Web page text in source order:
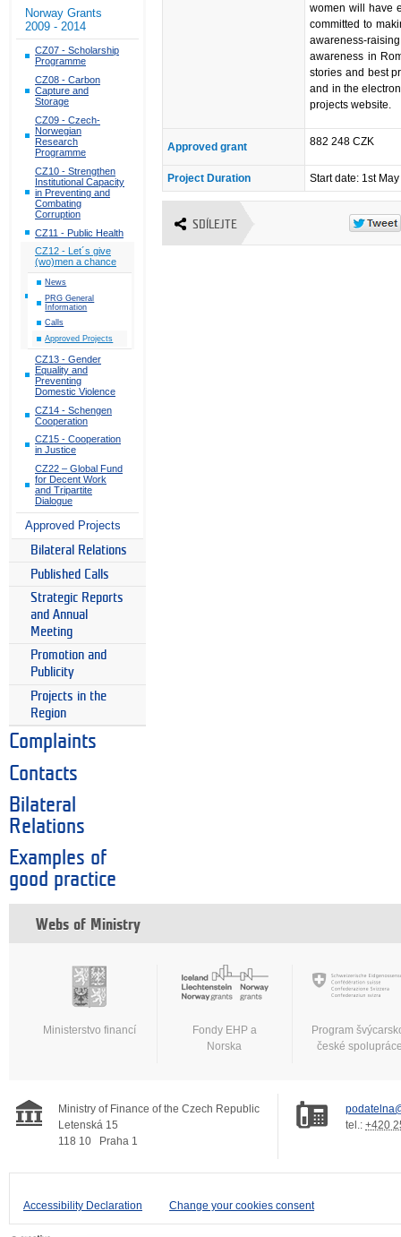
Norway Grants
2009 - 2014
CZ07 - Scholarship
Programme
CZ08 - Carbon
Capture and
Storage
CZ09 - Czech-
Norwegian
Research
Programme
CZ10 - Strengthen
Institutional Capacity
in Preventing and
Combating
Corruption
CZ11 - Public Health
CZ12 - Let´s give
(wo)men a chance
News
PRG General
Information
Calls
Approved Projects
CZ13 - Gender
Equality and
Preventing
Domestic Violence
CZ14 - Schengen
Cooperation
CZ15 - Cooperation
in Justice
CZ22 – Global Fund
for Decent Work
and Tripartite
Dialogue
Approved Projects
Bilateral Relations
Published Calls
Strategic Reports
and Annual
Meeting
Promotion and
Publicity
Projects in the
Region
Complaints
Contacts
Bilateral
Relations
Examples of
good practice
women will have
committed to
awareness-
awareness in
stories and best
and in the
projects website.
Approved grant 882 248 CZK
Project Duration Start date: 1st
SDÍLEJTE
Webs of Ministry
Ministerstvo financí
Fondy EHP a
Norska
Program
české
Ministry of Finance of the Czech Republic
Letenská 15
118 10
Praha 1
tel.: +420
Accessibility Declaration Change your cookies consent